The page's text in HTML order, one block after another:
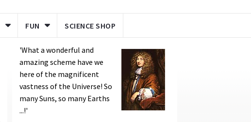
FUN SCIENCE SHOP
'What a wonderful and
amazing scheme have we
here of the magnificent
vastness of the Universe! So
many Suns, so many Earths
...!'